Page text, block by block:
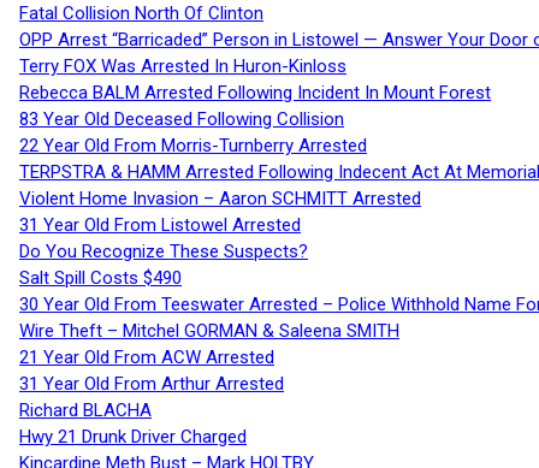
Fatal Collision North Of Clinton
OPP Arrest “Barricaded” Person in Listowel — Answer Your Door
Terry FOX Was Arrested In Huron-Kinloss
Rebecca BALM Arrested Following Incident In Mount Forest
83 Year Old Deceased Following Collision
22 Year Old From Morris-Turnberry Arrested
TERPSTRA & HAMM Arrested Following Indecent Act At
Violent Home Invasion – Aaron SCHMITT Arrested
31 Year Old From Listowel Arrested
Do You Recognize These Suspects?
Salt Spill Costs $490
30 Year Old From Teeswater Arrested – Police Withhold Name
Wire Theft – Mitchel GORMAN & Saleena SMITH
21 Year Old From ACW Arrested
31 Year Old From Arthur Arrested
Richard BLACHA
Hwy 21 Drunk Driver Charged
Kincardine Meth Bust – Mark HOLTBY